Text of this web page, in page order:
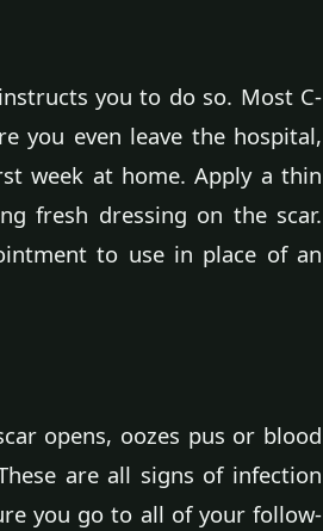
you to do so. Most C-
you even leave the hospital,
week at home. Apply a thin
fresh dressing on the scar.
to use in place of an
opens, oozes pus or blood
are all signs of infection
you go to all of your follow-